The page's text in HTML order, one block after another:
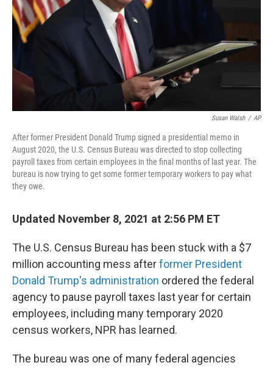
Susan Walsh / AP
After former President Donald Trump signed a presidential memo in
August 2020, the U.S. Census Bureau was directed to stop collecting
payroll taxes from certain employees in the final months of last year. The
bureau is now trying to get some former temporary workers to pay what
they owe.
Updated November 8, 2021 at 2:56 PM ET
The U.S. Census Bureau has been stuck with a $7
million accounting mess afterformer President
Donald Trump's administration ordered the federal
agency to pause payroll taxes last year for certain
employees, including many temporary 2020
census workers, NPR has learned.
The bureau was one of many federal agencies